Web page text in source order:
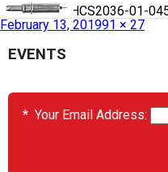
February 13, 201991 × 27
Published in HCS2036-01-
EVENTS
* Your Email Address: